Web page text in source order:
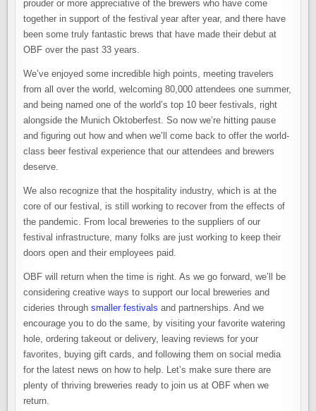
prouder or more appreciative of the brewers who have come
together in support of the festival year after year, and there have
been some truly fantastic brews that have made their debut at
OBF over the past 33 years.
We’ve enjoyed some incredible high points, meeting travelers
from all over the world, welcoming 80,000 attendees one summer,
and being named one of the world’s top 10 beer festivals, right
alongside the Munich Oktoberfest. So now we’re hitting pause
and figuring out how and when we’ll come back to offer the world-
class beer festival experience that our attendees and brewers
deserve.
We also recognize that the hospitality industry, which is at the
core of our festival, is still working to recover from the effects of
the pandemic. From local breweries to the suppliers of our
festival infrastructure, many folks are just working to keep their
doors open and their employees paid.
OBF will return when the time is right. As we go forward, we’ll be
considering creative ways to support our local breweries and
cideries throughsmaller festivals and partnerships. And we
encourage you to do the same, by visiting your favorite watering
hole, ordering takeout or delivery, leaving reviews for your
favorites, buying gift cards, and following them on social media
for the latest news on how to help. Let’s make sure there are
plenty of thriving breweries ready to join us at OBF when we
return.